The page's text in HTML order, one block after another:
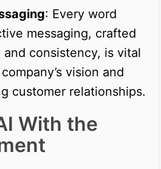
: Every word
messaging, crafted
consistency, is vital
vision and
customer relationships.
With the